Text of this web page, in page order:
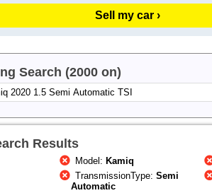
Sell my car ›
Search (2000 on)
Results
Model: Kamiq
TransmissionType:Semi
Automatic